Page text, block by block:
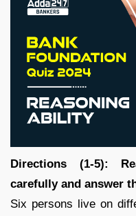
Directions (1-5):
carefully and answer
Six persons live on